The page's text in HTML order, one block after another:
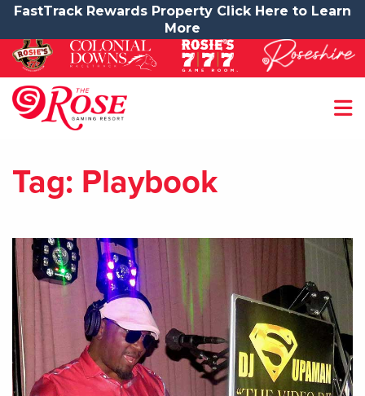
FastTrack Rewards Property Click Here to Learn
More
Tag: Playbook